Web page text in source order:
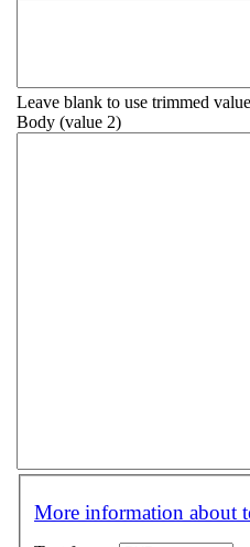
Leave blank to use trimmed
Body (value 2)
More information about